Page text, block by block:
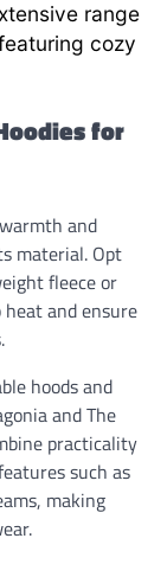
range
cozy
for
and
material. Opt
fleece or
and ensure
hoods and
and The
practicality
such as
making